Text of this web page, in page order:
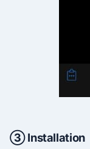
③ Installation